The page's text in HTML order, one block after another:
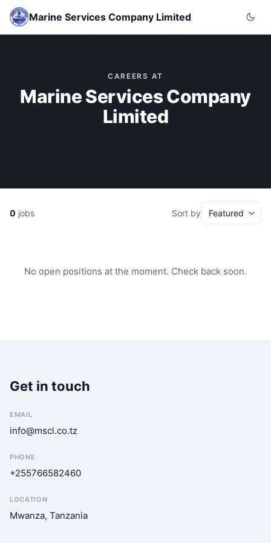
Marine Services Company Limited
CAREERS AT
Marine Services Company
Limited
0 jobs Sort by
No open positions at the moment. Check back soon.
Get in touch
EMAIL
info@mscl.co.tz
PHONE
+255766582460
LOCATION
Mwanza, Tanzania